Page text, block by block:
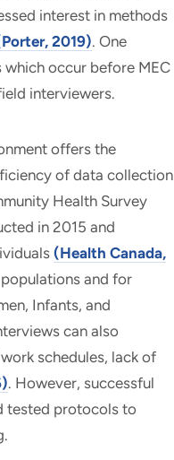
interest in methods
2019). One
occur before MEC
interviewers.
offers the
of data collection
Health Survey
in 2015 and
(Health Canada,
and for
Infants, and
can also
schedules, lack of
. However, successful
tested protocols to